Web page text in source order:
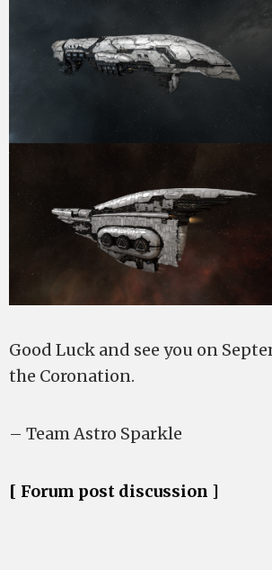
Good Luck and see you on
the Coronation.
– Team Astro Sparkle
[ Forum post discussion ]